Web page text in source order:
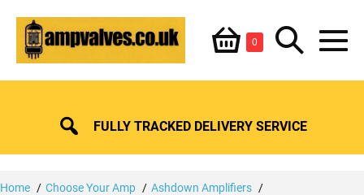
content
Shopping
Basket
0ItemsSearch
Toggle
FULLY TRACKED DELIVERY SERVICE
Home Choose Your Amp
Ashdown Amplifiers